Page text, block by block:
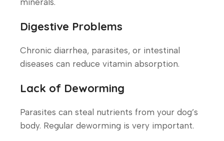
Digestive Problems
Chronic diarrhea, parasites, or intestinal
diseases can reduce vitamin absorption.
Lack of Deworming
Parasites can steal nutrients from your dog’s
body. Regular deworming is very important.